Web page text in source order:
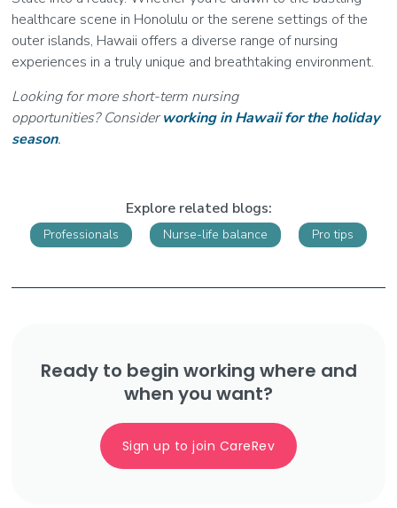
healthcare scene in Honolulu or the serene settings of the
outer islands, Hawaii offers a diverse range of nursing
experiences in a truly unique and breathtaking environment.
Looking for more short-term nursing
opportunities? Considerworking in Hawaii for the holiday
season.
Explore related blogs:
Professionals Nurse-life balance Pro tips
Ready to begin working where and
when you want?
Sign up to join CareRev